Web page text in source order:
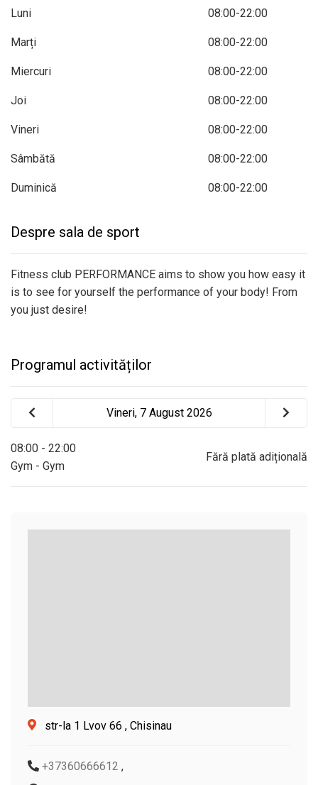
Luni 08:00-22:00
Marți 08:00-22:00
Miercuri 08:00-22:00
Joi 08:00-22:00
Vineri 08:00-22:00
Sâmbătă 08:00-22:00
Duminică 08:00-22:00
Despre sala de sport
Fitness club PERFORMANCE aims to show you how easy it
is to see for yourself the performance of your body! From
you just desire!
Programul activităților
Vineri, 7 August 2026
08:00 - 22:00
Gym - Gym
Fără plată adițională
str-la 1 Lvov 66 , Chisinau
+37360666612 ,